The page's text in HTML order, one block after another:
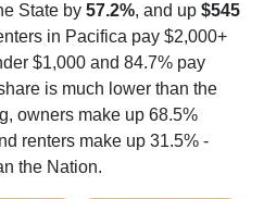
State by 57.2%, and up $545
in Pacifica pay $2,000+
$1,000 and 84.7% pay
is much lower than the
owners make up 68.5%
renters make up 31.5% -
the Nation.